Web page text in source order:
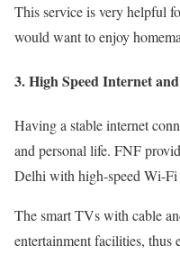
This service is very helpful
would want to enjoy
3. High Speed Internet
Having a stable internet
and personal life. FNF
Delhi with high-speed Wi-Fi
The smart TVs with cable
entertainment facilities, thus